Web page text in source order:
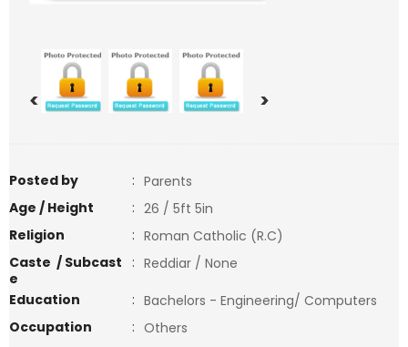
< >
Posted by : Parents
Age / Height
: 26 / 5ft 5in
Religion
: Roman Catholic (R.C)
Caste / Subcast
e
: Reddiar / None
Education
: Bachelors - Engineering/ Computers
Occupation
: Others